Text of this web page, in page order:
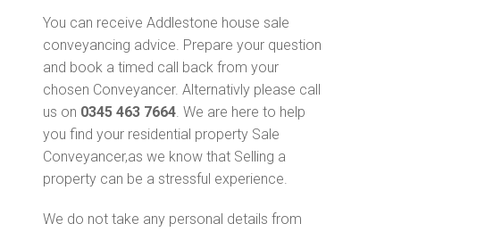
You can receive Addlestone house sale
conveyancing advice. Prepare your question
and book a timed call back from your
chosen Conveyancer. Alternativly please call
us on 0345 463 7664. We are here to help
you find your residential property Sale
Conveyancer,as we know that Selling a
property can be a stressful experience.
We do not take any personal details from